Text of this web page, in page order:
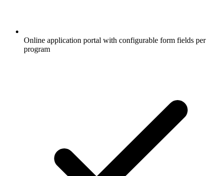
Online application portal with configurable form fields per
program